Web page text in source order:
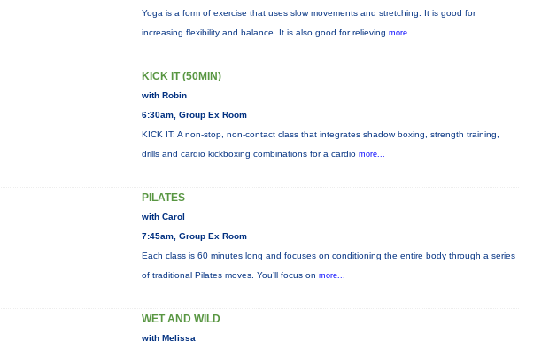
Yoga is a form of exercise that uses slow movements and stretching. It is good for
increasing flexibility and balance. It is also good for relieving more...
KICK IT (50MIN)
with Robin
6:30am, Group Ex Room
KICK IT: A non-stop, non-contact class that integrates shadow boxing, strength training,
drills and cardio kickboxing combinations for a cardio more...
PILATES
with Carol
7:45am, Group Ex Room
Each class is 60 minutes long and focuses on conditioning the entire body through a series
of traditional Pilates moves. You’ll focus on more...
WET AND WILD
with Melissa